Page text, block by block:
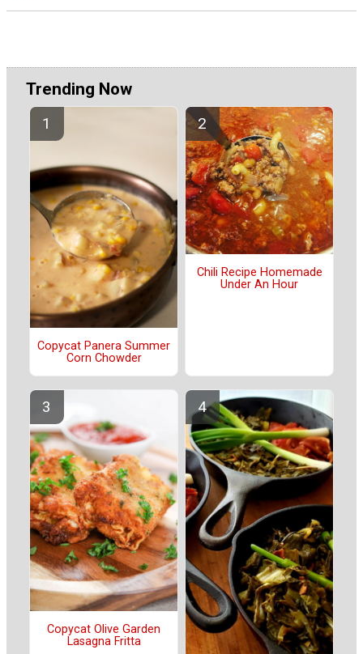
Trending Now
Copycat Panera Summer
Corn Chowder
Chili Recipe Homemade
Under An Hour
Copycat Olive Garden
Lasagna Fritta